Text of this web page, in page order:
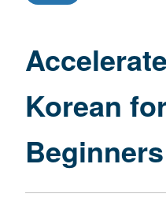
Korean
Beginners